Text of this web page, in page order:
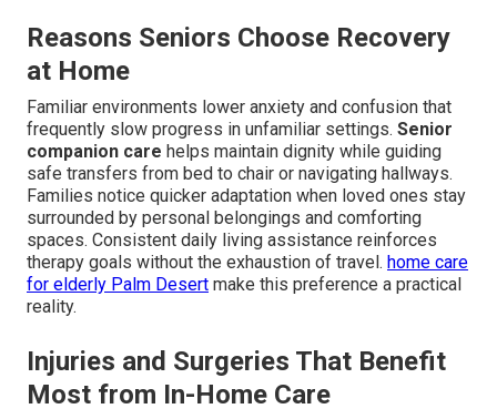
Reasons Seniors Choose Recovery
at Home
Familiar environments lower anxiety and confusion that
frequently slow progress in unfamiliar settings. Senior
companion care helps maintain dignity while guiding
safe transfers from bed to chair or navigating hallways.
Families notice quicker adaptation when loved ones stay
surrounded by personal belongings and comforting
spaces. Consistent daily living assistance reinforces
therapy goals without the exhaustion of travel. home care
for elderly Palm Desert make this preference a practical
reality.
Injuries and Surgeries That Benefit
Most from In-Home Care